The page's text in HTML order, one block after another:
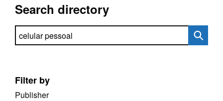
Search directory
Search directory
Filter by
Publisher